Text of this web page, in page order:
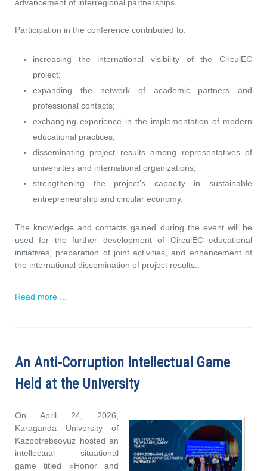
advancement of interregional partnerships.
Participation in the conference contributed to:
increasing the international visibility of the CirculEC
project;
expanding the network of academic partners and
professional contacts;
exchanging experience in the implementation of modern
educational practices;
disseminating project results among representatives of
universities and international organizations;
strengthening the project’s capacity in sustainable
entrepreneurship and circular economy.
The knowledge and contacts gained during the event will be
used for the further development of CirculEC educational
initiatives, preparation of joint activities, and enhancement of
the international dissemination of project results..
Read more ...
An Anti-Corruption Intellectual Game
Held at the University
On April 24, 2026,
Karaganda University of
Kazpotrebsoyuz hosted an
intellectual situational
game titled «Honor and